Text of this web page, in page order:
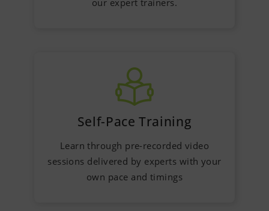
our expert trainers.
Self-Pace Training
Learn through pre-recorded video
sessions delivered by experts with your
own pace and timings